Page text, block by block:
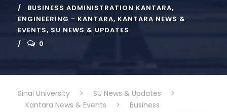
BUSINESS ADMINISTRATION KANTARA,
ENGINEERING - KANTARA, KANTARA NEWS &
EVENTS, SU NEWS & UPDATES
0
Sinai University > SU News & Updates
>
Kantara News & Events
>
Business